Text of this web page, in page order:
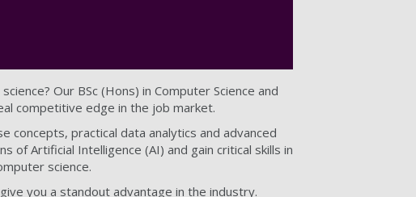
Our BSc (Hons) in Computer Science and
competitive edge in the job market.
concepts, practical data analytics and advanced
of Artificial Intelligence (AI) and gain critical skills in
science.
you a standout advantage in the industry.